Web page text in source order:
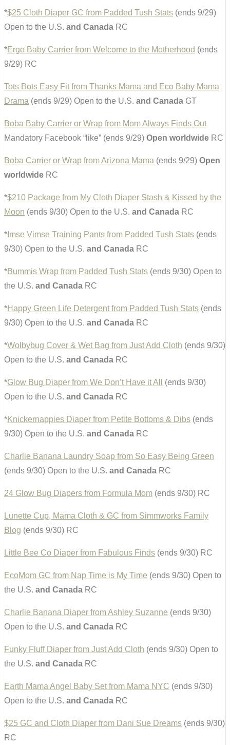
*$25 Cloth Diaper GC from Padded Tush Stats (ends 9/29)
Open to the U.S. and Canada RC
*Ergo Baby Carrier from Welcome to the Motherhood (ends
9/29) RC
Tots Bots Easy Fit from Thanks Mama and Eco Baby Mama
Drama (ends 9/29) Open to the U.S. and Canada GT
Boba Baby Carrier or Wrap from Mom Always Finds Out
Mandatory Facebook “like” (ends 9/29) Open worldwide RC
Boba Carrier or Wrap from Arizona Mama (ends 9/29) Open
worldwide RC
*$210 Package from My Cloth Diaper Stash & Kissed by the
Moon (ends 9/30) Open to the U.S. and Canada RC
* Imse Vimse Training Pants from Padded Tush Stats (ends
9/30) Open to the U.S. and Canada RC
*Bummis Wrap from Padded Tush Stats (ends 9/30) Open to
the U.S. and Canada RC
*Happy Green Life Detergent from Padded Tush Stats (ends
9/30) Open to the U.S. and Canada RC
*Wolbybug Cover & Wet Bag from Just Add Cloth (ends 9/30)
Open to the U.S. and Canada RC
*Glow Bug Diaper from We Don’t Have it All
(ends 9/30)
Open to the U.S. and Canada RC
*Knickernappies Diaper from Petite Bottoms & Dibs (ends
9/30) Open to the U.S. and Canada RC
Charlie Banana Laundry Soap from So Easy Being Green
(ends 9/30) Open to the U.S. and Canada RC
24 Glow Bug Diapers from Formula Mom (ends 9/30) RC
Lunette Cup, Mama Cloth & GC from Simmworks Family
Blog (ends 9/30) RC
Little Bee Co Diaper from Fabulous Finds (ends 9/30) RC
EcoMom GC from Nap Time is My Time (ends 9/30) Open to
the U.S. and Canada RC
Charlie Banana Diaper from Ashley Suzanne (ends 9/30)
Open to the U.S. and Canada RC
Funky Fluff Diaper from Just Add Cloth (ends 9/30) Open to
the U.S. and Canada RC
Earth Mama Angel Baby Set from Mama NYC (ends 9/30)
Open to the U.S. and Canada RC
$25 GC and Cloth Diaper from Dani Sue Dreams (ends 9/30)
RC